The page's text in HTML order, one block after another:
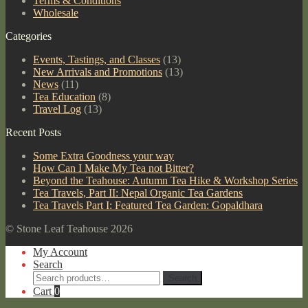
Wholesale
Categories
Events, Tastings, and Classes (13)
New Arrivals and Promotions (13)
News (11)
Tea Education (8)
Travel Log (13)
Recent Posts
Some Extra Goodness your way
How Can I Make My Tea not Bitter?
Beyond the Teahouse: Autumn Tea Hike & Workshop Series
Tea Travels, Part II: Nepal Organic Tea Gardens
Tea Travels Part I: Featured Tea Garden: Gopaldhara
© Stone Leaf Teahouse 2026
My Account
Search
Search
for:
Cart 0